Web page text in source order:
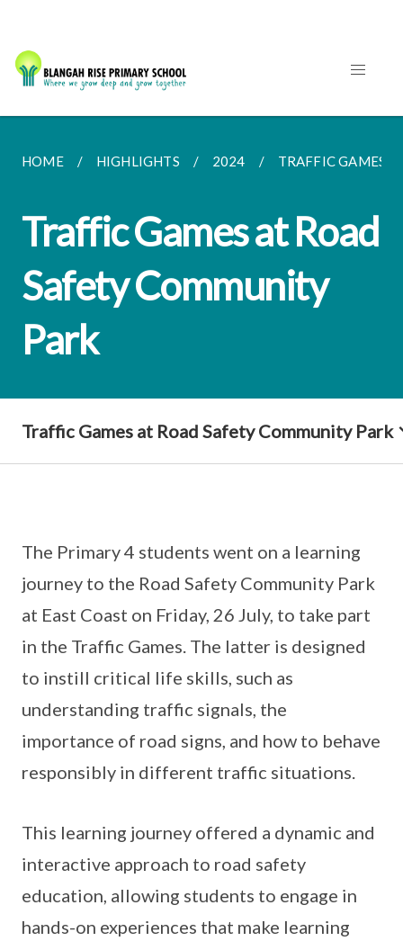
HOME HIGHLIGHTS 2024 TRAFFIC GAMES
Traffic Games at Road
Safety Community
Park
Traffic Games at Road Safety Community Park
The Primary 4 students went on a learning
journey to the Road Safety Community Park
at East Coast on Friday, 26 July, to take part
in the Traffic Games. The latter is designed
to instill critical life skills, such as
understanding traffic signals, the
importance of road signs, and how to behave
responsibly in different traffic situations.
This learning journey offered a dynamic and
interactive approach to road safety
education, allowing students to engage in
hands-on experiences that make learning